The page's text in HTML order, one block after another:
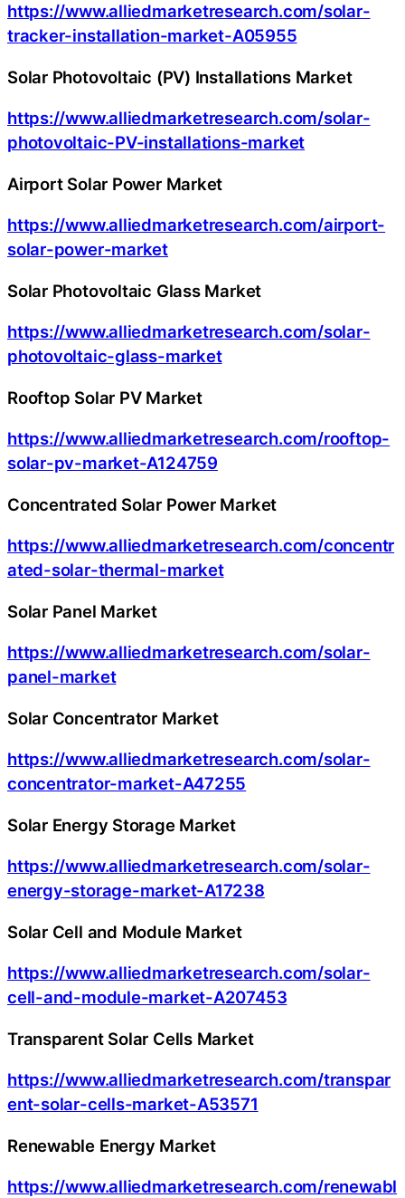
https://www.alliedmarketresearch.com/solar-
tracker-installation-market-A05955
Solar Photovoltaic (PV) Installations Market
https://www.alliedmarketresearch.com/solar-
photovoltaic-PV-installations-market
Airport Solar Power Market
https://www.alliedmarketresearch.com/airport-
solar-power-market
Solar Photovoltaic Glass Market
https://www.alliedmarketresearch.com/solar-
photovoltaic-glass-market
Rooftop Solar PV Market
https://www.alliedmarketresearch.com/rooftop-
solar-pv-market-A124759
Concentrated Solar Power Market
https://www.alliedmarketresearch.com/concentr
ated-solar-thermal-market
Solar Panel Market
https://www.alliedmarketresearch.com/solar-
panel-market
Solar Concentrator Market
https://www.alliedmarketresearch.com/solar-
concentrator-market-A47255
Solar Energy Storage Market
https://www.alliedmarketresearch.com/solar-
energy-storage-market-A17238
Solar Cell and Module Market
https://www.alliedmarketresearch.com/solar-
cell-and-module-market-A207453
Transparent Solar Cells Market
https://www.alliedmarketresearch.com/transpar
ent-solar-cells-market-A53571
Renewable Energy Market
https://www.alliedmarketresearch.com/renewabl